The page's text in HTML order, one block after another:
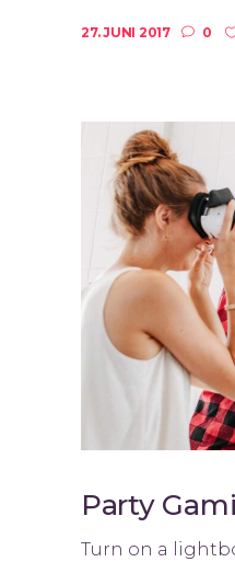
27. JUNI 2017 0
Party
Turn on a